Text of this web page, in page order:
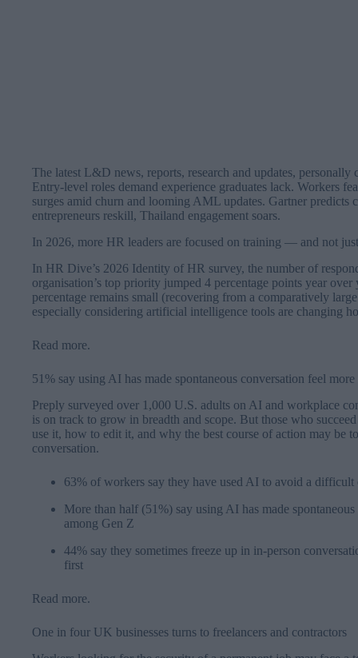
The latest L&D news, reports, research and updates,
Entry-level roles demand experience graduates lack. Workers
surges amid churn and looming AML updates. Gartner predicts
entrepreneurs reskill, Thailand engagement soars.
In 2026, more HR leaders are focused on training — and not
In HR Dive’s 2026 Identity of HR survey, the number of
organisation’s top priority jumped 4 percentage points year
percentage remains small (recovering from a comparatively
especially considering artificial intelligence tools are changing
Read more.
51% say using AI has made spontaneous conversation feel
Preply surveyed over 1,000 U.S. adults on AI and workplace
is on track to grow in breadth and scope. But those who
use it, how to edit it, and why the best course of action may be
conversation.
63% of workers say they have used AI to avoid a difficult
More than half (51%) say using AI has made
among Gen Z
44% say they sometimes freeze up in in-person
first
Read more.
One in four UK businesses turns to freelancers and contractors